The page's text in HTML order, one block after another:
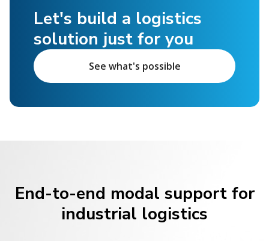
Let's build a logistics
solution just for you
See what's possible
End-to-end modal support for
industrial logistics